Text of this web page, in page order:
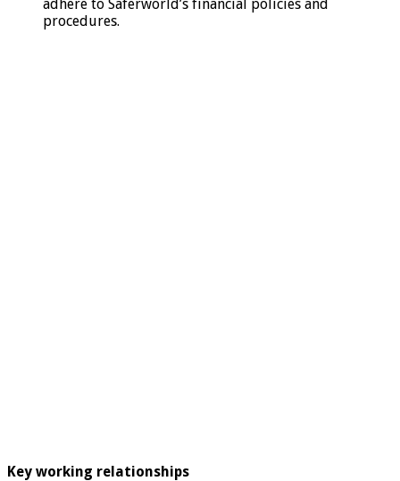
adhere to Saferworld’s financial policies and
procedures.
Key working relationships